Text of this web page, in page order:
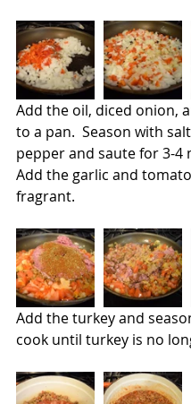
Add the oil, diced onion,
to a pan.  Season with
pepper and saute for 3-4
Add the garlic and
fragrant.
Add the turkey and
cook until turkey is no